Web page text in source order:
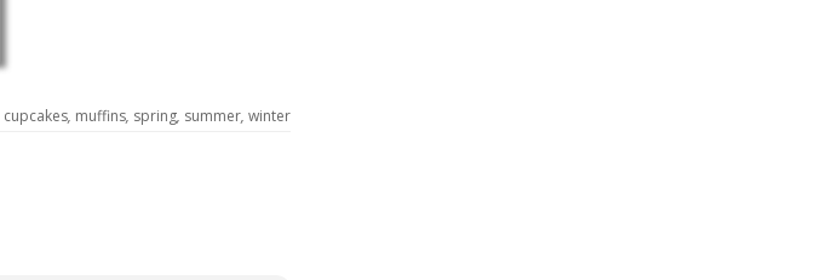
cupcakes, muffins, spring, summer, winter